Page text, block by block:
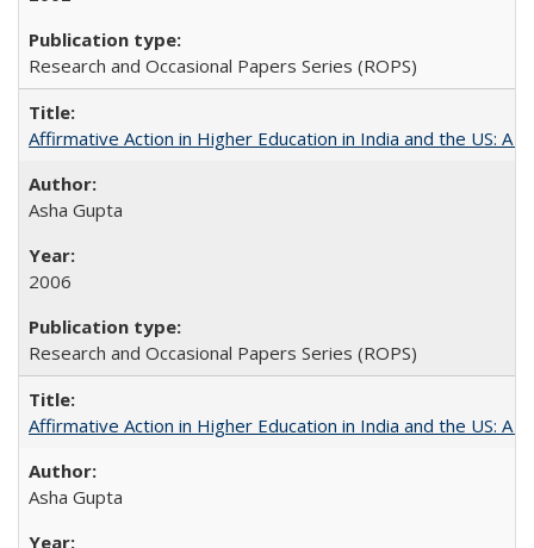
Research and Occasional Papers Series (ROPS)
Affirmative Action in Higher Education in India and the US: A
Asha Gupta
2006
Research and Occasional Papers Series (ROPS)
Affirmative Action in Higher Education in India and the US: A
Asha Gupta